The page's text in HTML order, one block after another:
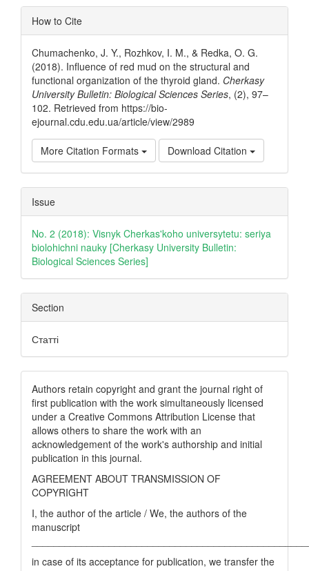
Article
Details
How to Cite
Chumachenko, J. Y., Rozhkov, I. M., & Redka, O. G.
(2018). Influence of red mud on the structural and
functional organization of the thyroid gland. Cherkasy
University Bulletin: Biological Sciences Series, (2), 97–
102. Retrieved from https://bio-
ejournal.cdu.edu.ua/article/view/2989
More Citation Formats Download Citation
Issue
No. 2 (2018): Visnyk Cherkas'koho universytetu: seriya
biolohichni nauky [Cherkasy University Bulletin:
Biological Sciences Series]
Section
Статті
Authors retain copyright and grant the journal right of
first publication with the work simultaneously licensed
under a Creative Commons Attribution License that
allows others to share the work with an
acknowledgement of the work's authorship and initial
publication in this journal.
AGREEMENT ABOUT TRANSMISSION OF
COPYRIGHT
I, the author of the article / We, the authors of the
manuscript
in case of its acceptance for publication, we transfer the